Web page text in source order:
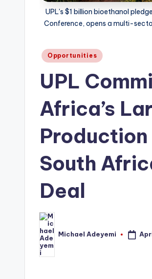
UPL's $1 billion bioethanol
Conference, opens a multi-
Posted
Opportunities
UPL
Africa’s
South
Deal
Posted
by
Michael Adeyemi